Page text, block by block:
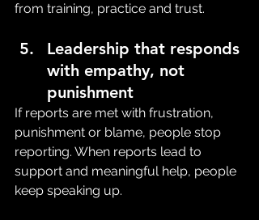
from training, practice and trust.
Leadership that responds
with empathy, not
punishment
If reports are met with frustration,
punishment or blame, people stop
reporting. When reports lead to
support and meaningful help, people
keep speaking up.